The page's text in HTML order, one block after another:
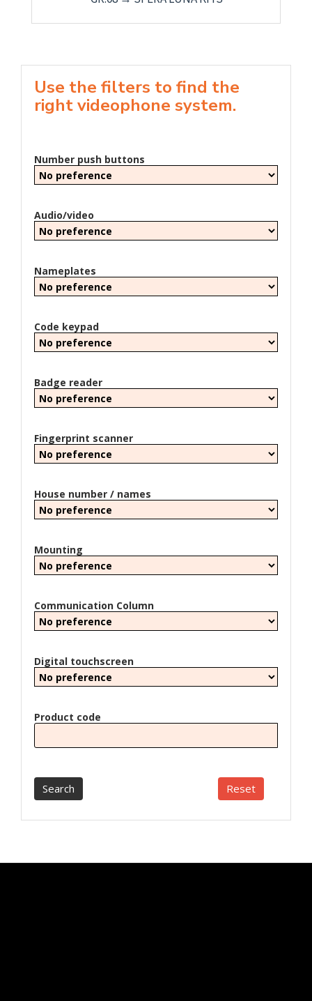
Use the filters to find the
right videophone system.
Number push buttons
Audio/video
Nameplates
Code keypad
Badge reader
Fingerprint scanner
House number / names
Mounting
Communication Column
Digital touchscreen
Product code
Search Reset